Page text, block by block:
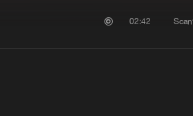
02:42